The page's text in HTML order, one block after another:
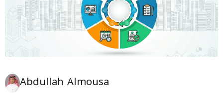
Abdullah Almousa